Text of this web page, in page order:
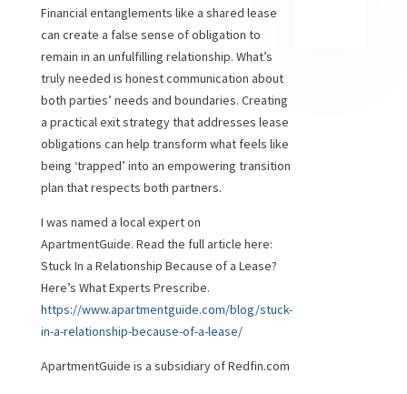
Financial entanglements like a shared lease
can create a false sense of obligation to
remain in an unfulfilling relationship. What’s
truly needed is honest communication about
both parties’ needs and boundaries. Creating
a practical exit strategy that addresses lease
obligations can help transform what feels like
being ‘trapped’ into an empowering transition
plan that respects both partners.
I was named a local expert on
ApartmentGuide. Read the full article here:
Stuck In a Relationship Because of a Lease?
Here’s What Experts Prescribe.
https://www.apartmentguide.com/blog/stuck-
in-a-relationship-because-of-a-lease/
ApartmentGuide is a subsidiary ofRedfin.com